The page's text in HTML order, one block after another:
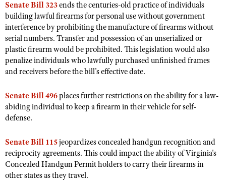
Shooting Illustrated
Firearm Training
NRA Marksmanship Qualification Program
NRA Training Course Catalog
Women On Target® Instructional Shooting Clinics
Women's Wildlife Management / Conservation Scholarship
Become An NRA Instructor
Youth Education Summit
Adventure Camp
Youth Hunter Education Challenge
National Junior Shooting Camps
Home Air Gun Program
NRA Junior Membership
Eddie Eagle GunSafe® Program
NRA Gun Safety Rules
Collegiate Shooting Programs
Senate Bill 323ends the centuries-old practice of individuals
building lawful firearms for personal use without government
interference by prohibiting the manufacture of firearms without
serial numbers. Transfer and possession of an unserialized or
plastic firearm would be prohibited. This legislation would also
penalize individuals who lawfully purchased unfinished frames
and receivers before the bill’s effective date.
Senate Bill 496places further restrictions on the ability for a law-
abiding individual to keep a firearm in their vehicle for self-
defense.
Senate Bill 115jeopardizes concealed handgun recognition and
reciprocity agreements. This could impact the ability of Virginia's
Concealed Handgun Permit holders to carry their firearms in
other states as they travel.